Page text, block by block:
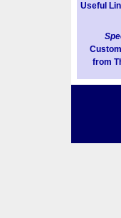
Useful
from